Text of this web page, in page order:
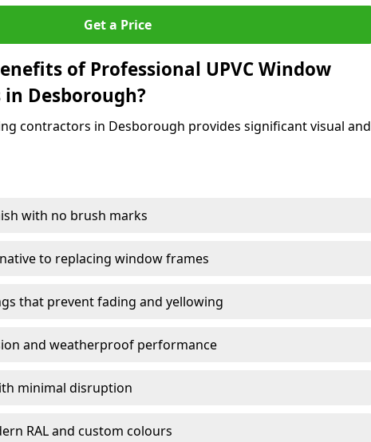
Get a Price
of Professional UPVC Window
in Desborough?
contractors in Desborough provides significant visual and
with no brush marks
to replacing window frames
that prevent fading and yellowing
and weatherproof performance
minimal disruption
RAL and custom colours